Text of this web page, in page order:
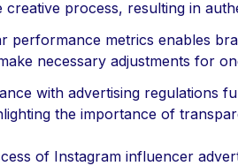
creative process, resulting in
performance metrics enables
necessary adjustments for
with advertising regulations
the importance of
of Instagram influencer